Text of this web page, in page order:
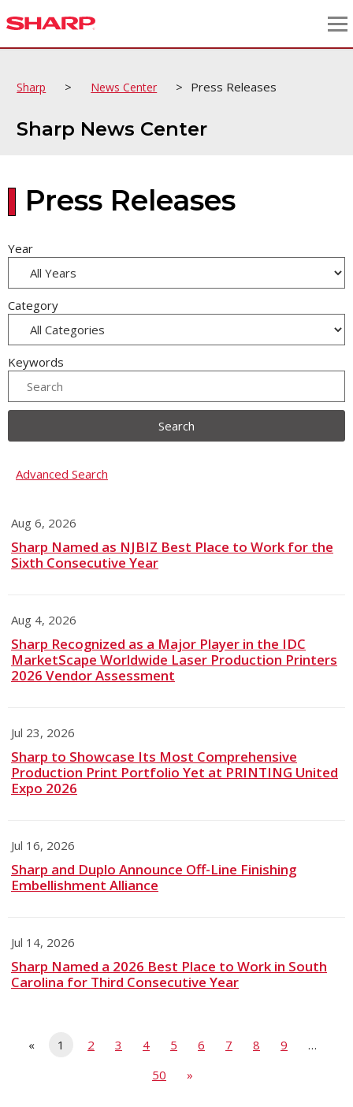
Sharp > News Center > Press Releases
Sharp News Center
Press Releases
Year
Category
Keywords
Search
Advanced Search
Aug 6, 2026
Sharp Named as NJBIZ Best Place to Work for the
Sixth Consecutive Year
Aug 4, 2026
Sharp Recognized as a Major Player in the IDC
MarketScape Worldwide Laser Production Printers
2026 Vendor Assessment
Jul 23, 2026
Sharp to Showcase Its Most Comprehensive
Production Print Portfolio Yet at PRINTING United
Expo 2026
Jul 16, 2026
Sharp and Duplo Announce Off-Line Finishing
Embellishment Alliance
Jul 14, 2026
Sharp Named a 2026 Best Place to Work in South
Carolina for Third Consecutive Year
« 1 2 3 4 5 6 7 8 9
…
50
»